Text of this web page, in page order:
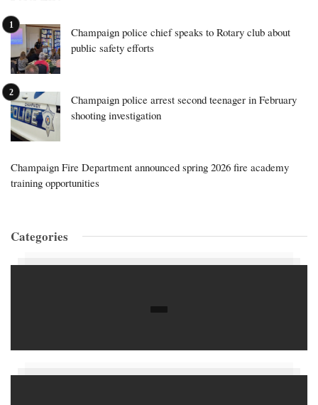
Champaign police chief speaks to Rotary club about
public safety efforts
Champaign police arrest second teenager in February
shooting investigation
Champaign Fire Department announced spring 2026 fire academy
training opportunities
Categories